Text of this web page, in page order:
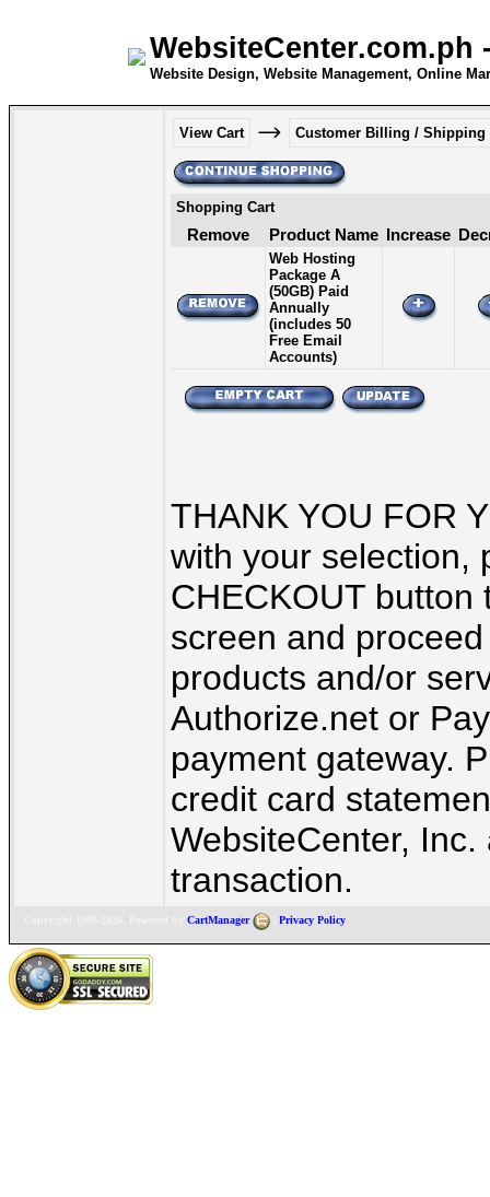
WebsiteCenter.com.ph
Website Design, Website Management, Online
View Cart Customer Billing / Shipping
Shopping Cart
Remove Product Name Increase
Web Hosting
Package A
(50GB) Paid
Annually
(includes 50
Free Email
Accounts)
THANK YOU FOR
with your selection,
CHECKOUT
screen and
products and/or
Authorize.net or
payment gateway.
credit card
WebsiteCenter,
transaction.
CartManager Privacy Policy